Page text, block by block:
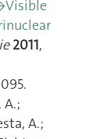
2011,
A.;
A.;